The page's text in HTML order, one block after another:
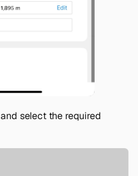
and select the required